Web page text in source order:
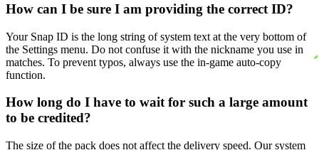
How can I be sure I am providing the correct ID?
Your Snap ID is the long string of system text at the very bottom of
the Settings menu. Do not confuse it with the nickname you use in
matches. To prevent typos, always use the in-game auto-copy
function.
How long do I have to wait for such a large amount
to be credited?
The size of the pack does not affect the delivery speed. Our system